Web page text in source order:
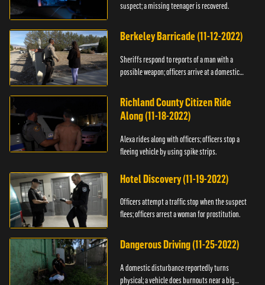
suspect; a missing teenager is recovered.
Berkeley Barricade (11-12-2022)
Sheriffs respond to reports of a man with a
possible weapon; officers arrive at a domestic
Richland County Citizen Ride
Along (11-18-2022)
Alexa rides along with officers; officers stop a
fleeing vehicle by using spike strips.
Hotel Discovery (11-19-2022)
Officers attempt a traffic stop when the suspect
flees; officers arrest a woman for prostitution.
Dangerous Driving (11-25-2022)
A domestic disturbance reportedly turns
physical; a vehicle does burnouts near a big